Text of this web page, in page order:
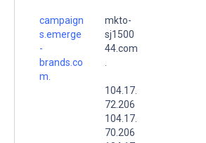
campaign
s.emerge
-
brands.co
m.
mkto-
sj1500
44.com
104.17.
72.206
104.17.
70.206